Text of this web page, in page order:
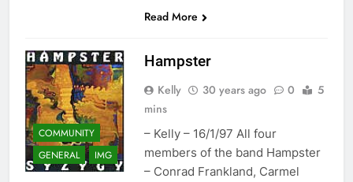
Read More
COMMUNITY
GENERAL
IMG
Hampster
Kelly 30 years ago 0
5
mins
– Kelly – 16/1/97 All four
members of the band Hampster
– Conrad Frankland, Carmel